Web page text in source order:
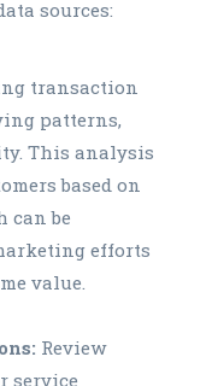
sources:
transaction
patterns,
This analysis
based on
can be
efforts
value.
Review
service